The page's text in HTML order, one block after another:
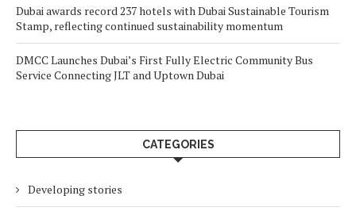
Dubai awards record 237 hotels with Dubai Sustainable Tourism
Stamp, reflecting continued sustainability momentum
DMCC Launches Dubai’s First Fully Electric Community Bus
Service Connecting JLT and Uptown Dubai
CATEGORIES
Developing stories